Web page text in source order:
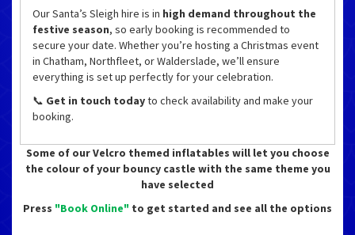
Our Santa’s Sleigh hire is in high demand throughout the
festive season, so early booking is recommended to
secure your date. Whether you’re hosting a Christmas event
in Chatham, Northfleet, or Walderslade, we’ll ensure
everything is set up perfectly for your celebration.
📞 Get in touch todayto check availability and make your
booking.
Some of our Velcro themed inflatables will let you choose
the colour of your bouncy castle with the same theme you
have selected
Press "Book Online" to get started and see all the options